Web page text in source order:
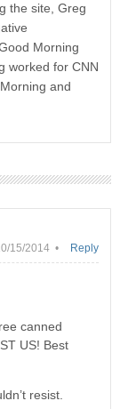
the site, Greg
Morning
worked for CNN
and
15/2014 •
canned
US! Best
resist.
Reply